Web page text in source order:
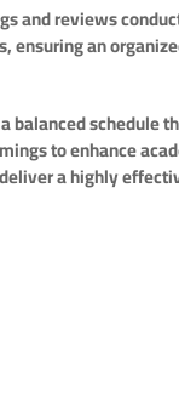
and reviews
an
schedule
to enhance
a highly